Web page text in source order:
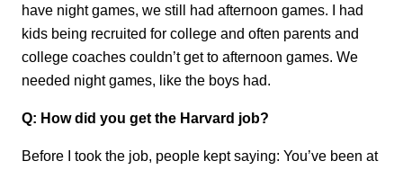
have night games, we still had afternoon games. I had
kids being recruited for college and often parents and
college coaches couldn’t get to afternoon games. We
needed night games, like the boys had.
Q: How did you get the Harvard job?
Before I took the job, people kept saying: You’ve been at